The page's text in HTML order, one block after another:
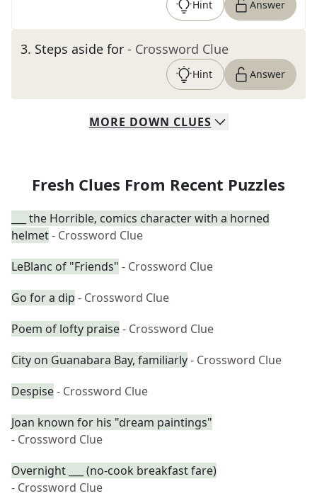
Hint Answer
3. Steps aside for - Crossword Clue
Hint Answer
MORE DOWN CLUES
Fresh Clues From Recent Puzzles
___ the Horrible, comics character with a horned
helmet- Crossword Clue
LeBlanc of "Friends" - Crossword Clue
Go for a dip - Crossword Clue
Poem of lofty praise- Crossword Clue
City on Guanabara Bay, familiarly- Crossword Clue
Despise- Crossword Clue
Joan known for his "dream paintings"
- Crossword Clue
Overnight ___ (no-cook breakfast fare)
- Crossword Clue